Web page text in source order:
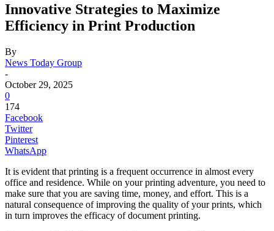
Innovative Strategies to Maximize
Efficiency in Print Production
By
News Today Group
-
October 29, 2025
0
174
Facebook
Twitter
Pinterest
WhatsApp
It is evident that printing is a frequent occurrence in almost every
office and residence. While on your printing adventure, you need to
make sure that you are saving time, money, and effort. This is a
natural consequence of improving the quality of your prints, which
in turn improves the efficacy of document printing.